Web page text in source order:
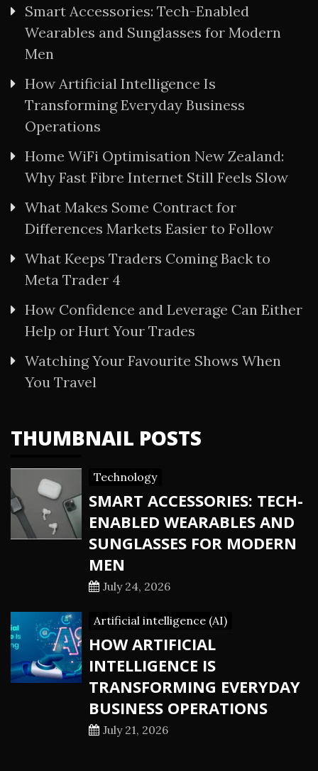
Smart Accessories: Tech-Enabled
Wearables and Sunglasses for Modern
Men
How Artificial Intelligence Is
Transforming Everyday Business
Operations
Home WiFi Optimisation New Zealand:
Why Fast Fibre Internet Still Feels Slow
What Makes Some Contract for
Differences Markets Easier to Follow
What Keeps Traders Coming Back to
Meta Trader 4
How Confidence and Leverage Can Either
Help or Hurt Your Trades
Watching Your Favourite Shows When
You Travel
THUMBNAIL POSTS
Technology
SMART ACCESSORIES: TECH-
ENABLED WEARABLES AND
SUNGLASSES FOR MODERN
MEN
July 24, 2026
Artificial intelligence (AI)
HOW ARTIFICIAL
INTELLIGENCE IS
TRANSFORMING EVERYDAY
BUSINESS OPERATIONS
July 21, 2026